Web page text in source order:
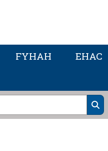
FYHAH EHAC